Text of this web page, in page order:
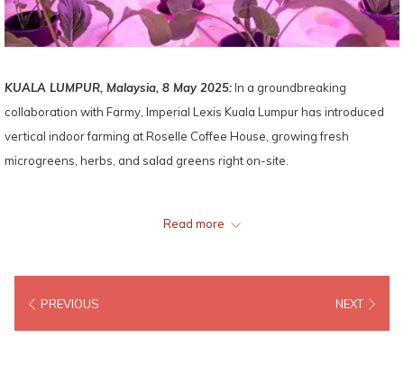
KUALA LUMPUR, Malaysia, 8 May 2025:In a groundbreaking
collaboration with Farmy, Imperial Lexis Kuala Lumpur has introduced
vertical indoor farming at Roselle Coffee House, growing fresh
microgreens, herbs, and salad greens right on-site.
this initiative brings guests cleaner, tastier produce harvested just
conservation, sustainability, and the innovative future of food.
Read more
PREVIOUS NEXT